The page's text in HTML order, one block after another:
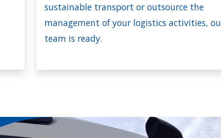
sustainable transport or outsource the
management of your logistics activities,
team is ready.